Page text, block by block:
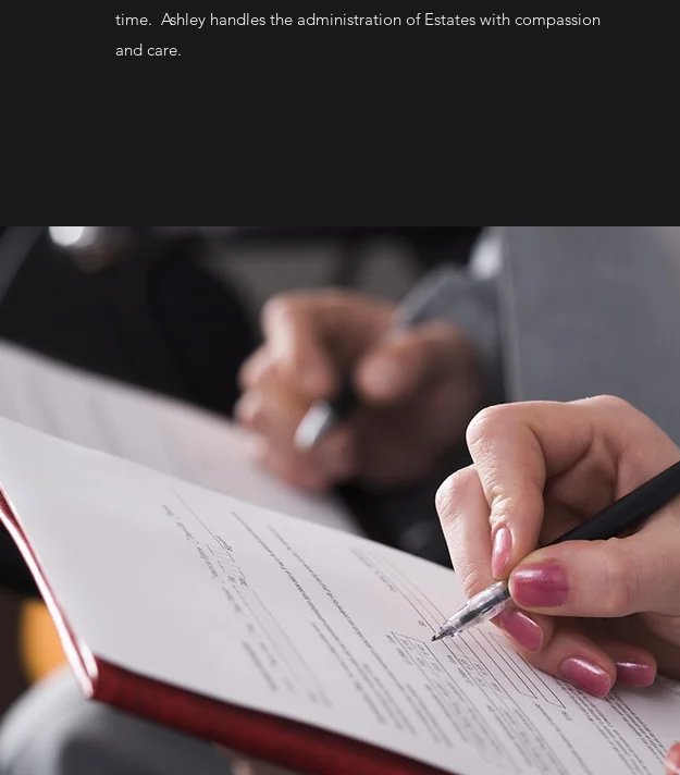
time. Ashley handles the administration of Estates with compassion
and care.